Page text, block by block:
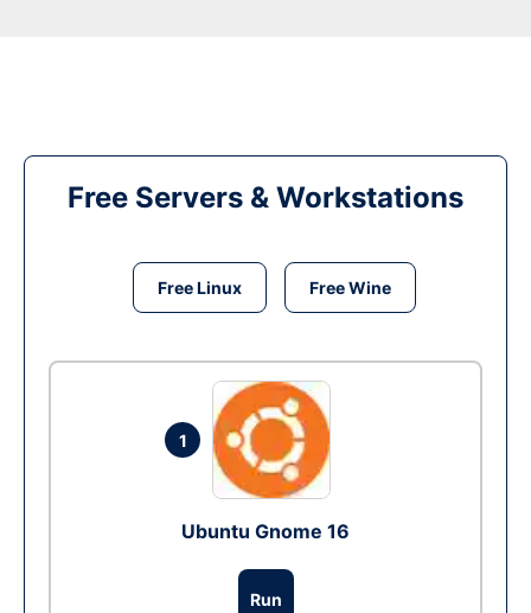
Free Servers & Workstations
Free Linux Free Wine
1
Ubuntu Gnome 16
Run